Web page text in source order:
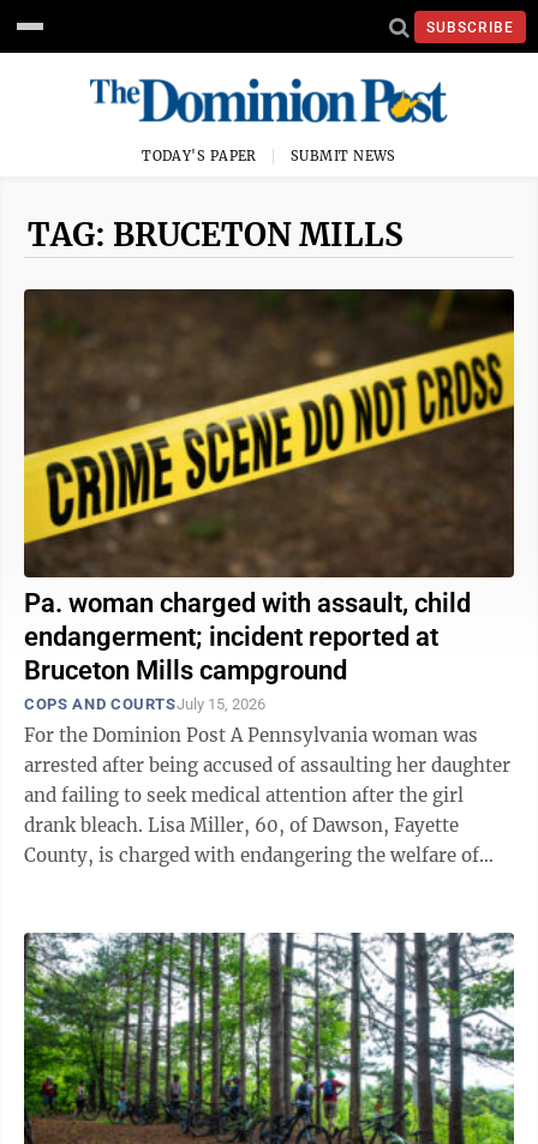
SUBSCRIBE
TODAY'S PAPER SUBMIT NEWS
TAG: BRUCETON MILLS
Pa. woman charged with assault, child
endangerment; incident reported at
Bruceton Mills campground
COPS AND COURTSJuly 15, 2026
For the Dominion Post A Pennsylvania woman was
arrested after being accused of assaulting her daughter
and failing to seek medical attention after the girl
drank bleach. Lisa Miller, 60, of Dawson, Fayette
County, is charged with endangering the welfare of